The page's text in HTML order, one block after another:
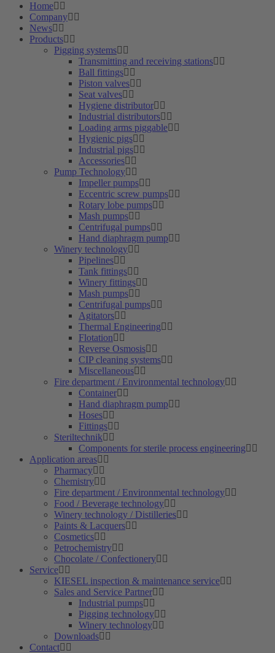
Home
Company
News
Products
Pigging systems
Transmitting and receiving stations
Ball fittings
Piston valves
Seat valves
Hygiene distributor
Industrial distributors
Loading arms piggable
Hygienic pigs
Industrial pigs
Accessories
Pump Technology
Impeller pumps
Eccentric screw pumps
Rotary lobe pumps
Mash pumps
Centrifugal pumps
Hand diaphragm pump
Winery technology
Pipelines
Tank fittings
Winery fittings
Mash pumps
Centrifugal pumps
Agitators
Thermal Engineering
Flotation
Reverse Osmosis
CIP cleaning systems
Miscellaneous
Fire department / Environmental technology
Container
Hand diaphragm pump
Hoses
Fittings
Steriltechnik
Components for sterile process engineering
Application areas
Pharmacy
Chemistry
Fire department / Environmental technology
Food / Beverage technology
Winery technology / Distilleries
Paints & Lacquers
Cosmetics
Petrochemistry
Chocolate / Confectionery
Service
KIESEL inspection & maintenance service
Sales and Service Partner
Industrial pumps
Pigging technology
Winery technology
Downloads
Contact